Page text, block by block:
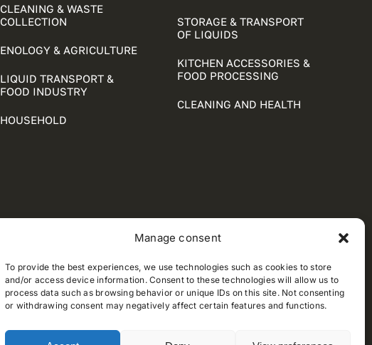
Manage consent
To provide the best experiences, we use technologies such as cookies to store
and/or access device information. Consent to these technologies will allow us to
process data such as browsing behavior or unique IDs on this site. Not consenting
or withdrawing consent may negatively affect certain features and functions.
CLEANING & WASTE
COLLECTION
ENOLOGY & AGRICULTURE
LIQUID TRANSPORT &
FOOD INDUSTRY
HOUSEHOLD
STORAGE & TRANSPORT
OF LIQUIDS
KITCHEN ACCESSORIES &
FOOD PROCESSING
CLEANING AND HEALTH